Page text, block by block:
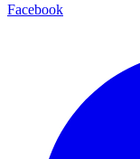
Facebook